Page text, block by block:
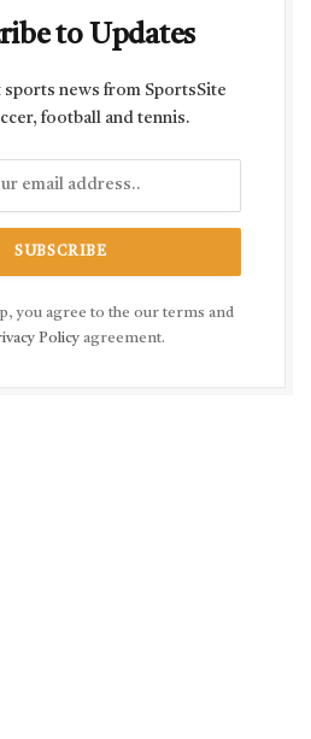
to Updates
sports news from SportsSite
football and tennis.
you agree to the our terms and
Policy agreement.